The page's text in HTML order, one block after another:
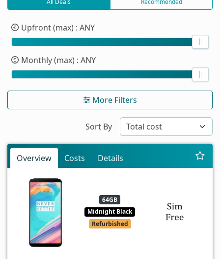
Upfront (max) : ANY
Monthly (max) : ANY
More Filters
Sort By
Overview Costs Details
64GB
Midnight Black
Refurbished